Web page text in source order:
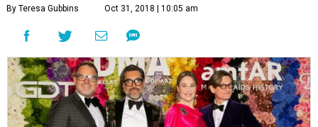
By Teresa Gubbins Oct 31, 2018 | 10:05 am